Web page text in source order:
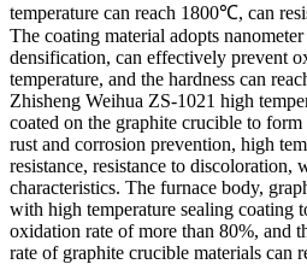
temperature can reach 1800℃, can
The coating material adopts
densification, can effectively prevent
temperature, and the hardness can
Zhisheng Weihua ZS-1021 high
coated on the graphite crucible to
rust and corrosion prevention, high
resistance, resistance to discoloration,
characteristics. The furnace body,
with high temperature sealing coating
oxidation rate of more than 80%, and
rate of graphite crucible materials can